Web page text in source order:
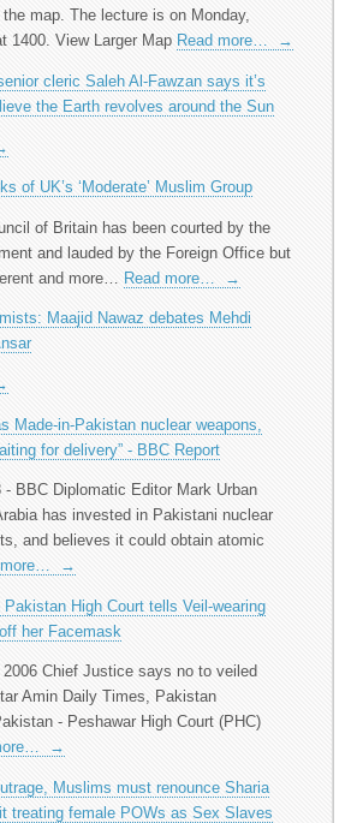
map. The lecture is on Monday,
1400. View Larger Map Read more… →
cleric Saleh Al-Fawzan says it’s
the Earth revolves around the Sun
of UK’s ‘Moderate’ Muslim Group
of Britain has been courted by the
and lauded by the Foreign Office but
and more… Read more… →
Maajid Nawaz debates Mehdi
Made-in-Pakistan nuclear weapons,
for delivery” - BBC Report
- BBC Diplomatic Editor Mark Urban
has invested in Pakistani nuclear
and believes it could obtain atomic
more… →
High Court tells Veil-wearing
her Facemask
Chief Justice says no to veiled
Amin Daily Times, Pakistan
- Peshawar High Court (PHC)
→
Muslims must renounce Sharia
treating female POWs as Sex Slaves